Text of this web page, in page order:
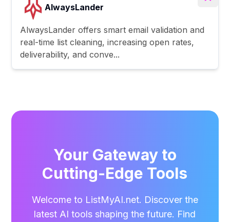
AlwaysLander
AlwaysLander offers smart email validation and
real-time list cleaning, increasing open rates,
deliverability, and conve...
Your Gateway to
Cutting-Edge Tools
Welcome to ListMyAI.net. Discover the
latest AI tools shaping the future. Find